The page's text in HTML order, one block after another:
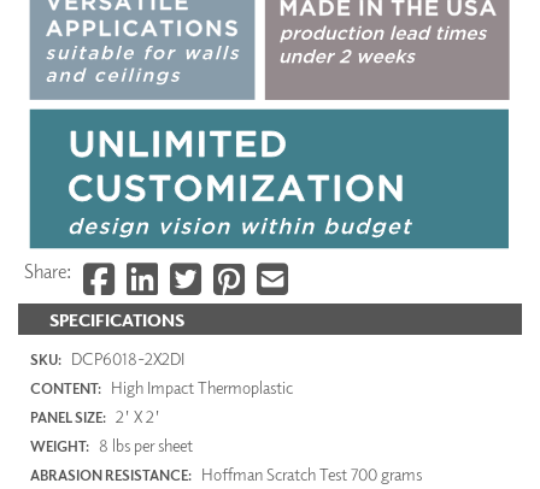
SPECIFICATIONS
SKU: DCP6018-2X2DI
CONTENT: High Impact Thermoplastic
PANEL SIZE: 2' X 2'
WEIGHT: 8 lbs per sheet
ABRASION RESISTANCE: Hoffman Scratch Test 700 grams
Share: